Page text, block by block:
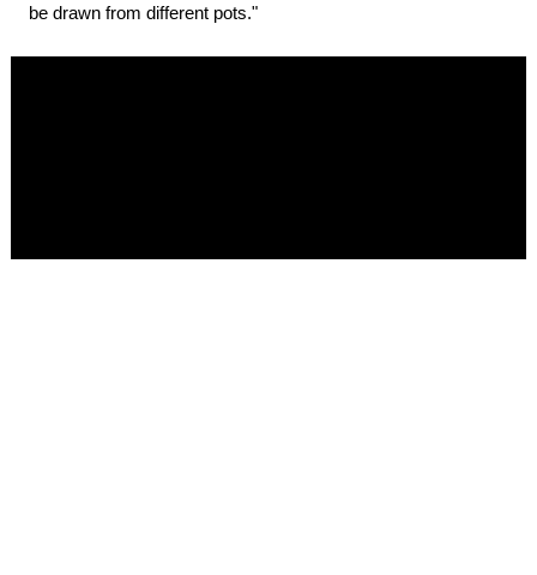
be drawn from different pots."